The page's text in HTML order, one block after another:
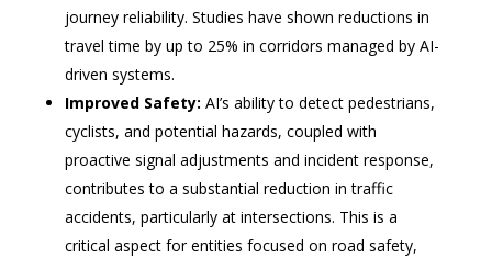
journey reliability. Studies have shown reductions in
travel time by up to 25% in corridors managed by AI-
driven systems.
Improved Safety: AI’s ability to detect pedestrians,
cyclists, and potential hazards, coupled with
proactive signal adjustments and incident response,
contributes to a substantial reduction in traffic
accidents, particularly at intersections. This is a
critical aspect for entities focused on road safety,